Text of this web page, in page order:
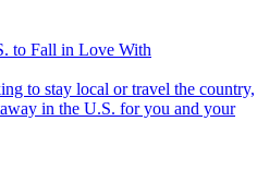
to Fall in Love With
in the U.S. for you and your